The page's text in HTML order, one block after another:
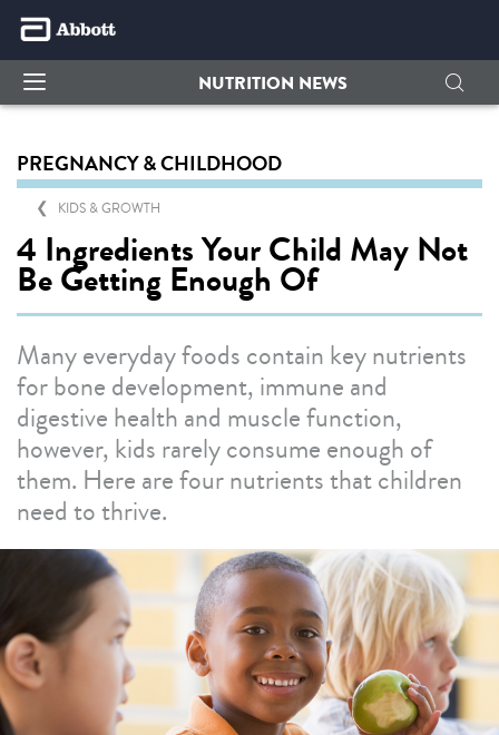
NUTRITION NEWS
PREGNANCY & CHILDHOOD
KIDS & GROWTH
4 Ingredients Your Child May Not
Be Getting Enough Of
Many everyday foods contain key nutrients
for bone development, immune and
digestive health and muscle function,
however, kids rarely consume enough of
them. Here are four nutrients that children
need to thrive.